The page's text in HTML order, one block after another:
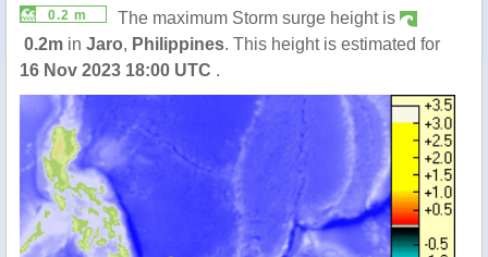
0.2 m
The maximum Storm surge height is
0.2m in Jaro, Philippines. This height is estimated for
16 Nov 2023 18:00 UTC .